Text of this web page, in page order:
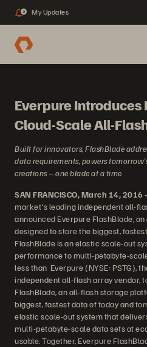
3 My Updates
Everpure Introduces
Cloud-Scale All-
Built for innovators, FlashBlade
data requirements, powers
creations – one blade at a time
SAN FRANCISCO, March 14, 2016
market's leading independent all-
announced Everpure FlashBlade,
designed to store the biggest,
FlashBlade is an elastic scale-out
performance to multi-petabyte-
less than Everpure (NYSE: PSTG),
independent all-flash array vendor,
FlashBlade, an all-flash storage
biggest, fastest data of today and
elastic scale-out system that
multi-petabyte-scale data sets at
usable. Together, Everpure